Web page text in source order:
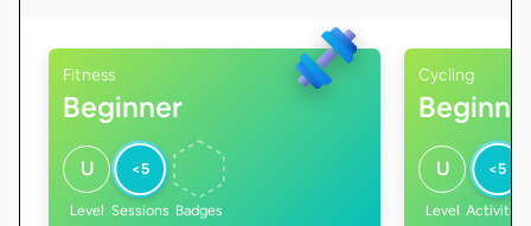
Fitness
Beginner
U
Level
<5
Sessions Badges
Cycling
U
Level
<5
Activities